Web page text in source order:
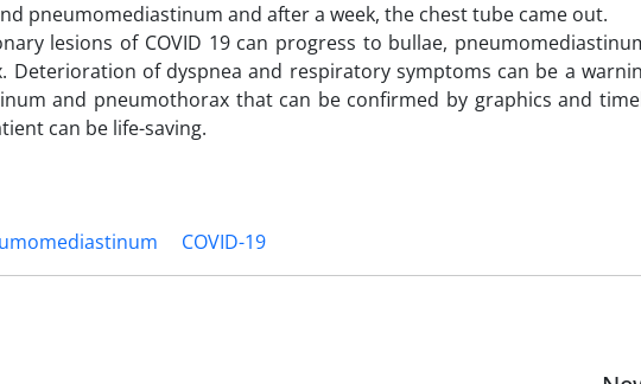
pneumomediastinum and after a week, the chest tube came out.
lesions of COVID 19 can progress to bullae,
Deterioration of dyspnea and respiratory symptoms can be a
and pneumothorax that can be confirmed by graphics and
can be life-saving.
COVID-19